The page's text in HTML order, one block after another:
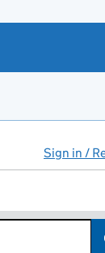
Sign in /